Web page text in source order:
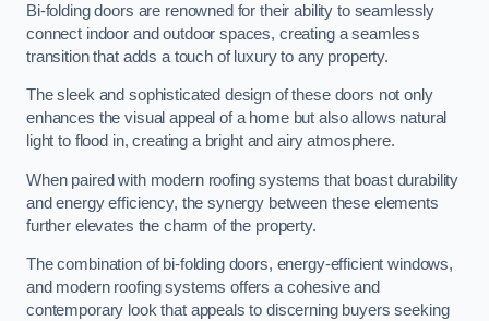
Bi-folding doors are renowned for their ability to seamlessly
connect indoor and outdoor spaces, creating a seamless
transition that adds a touch of luxury to any property.
The sleek and sophisticated design of these doors not only
enhances the visual appeal of a home but also allows natural
light to flood in, creating a bright and airy atmosphere.
When paired with modern roofing systems that boast durability
and energy efficiency, the synergy between these elements
further elevates the charm of the property.
The combination of bi-folding doors, energy-efficient windows,
and modern roofing systems offers a cohesive and
contemporary look that appeals to discerning buyers seeking